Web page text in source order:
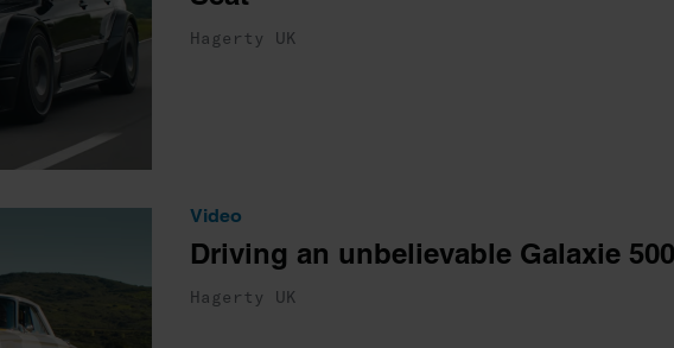
Hagerty UK
Video
Driving an unbelievable Galaxie 500
Hagerty UK